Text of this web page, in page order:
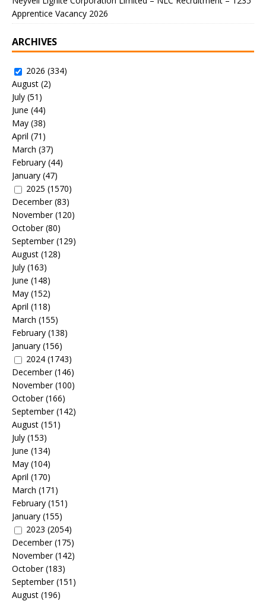
Apprentice Vacancy 2026
ARCHIVES
2026 (334)
August (2)
July (51)
June (44)
May (38)
April (71)
March (37)
February (44)
January (47)
2025 (1570)
December(83)
November(120)
October(80)
September(129)
August (128)
July (163)
June (148)
May (152)
April (118)
March (155)
February (138)
January (156)
2024 (1743)
December(146)
November(100)
October(166)
September(142)
August (151)
July (153)
June (134)
May (104)
April (170)
March (171)
February (151)
January (155)
2023 (2054)
December(175)
November(142)
October(183)
September(151)
August (196)